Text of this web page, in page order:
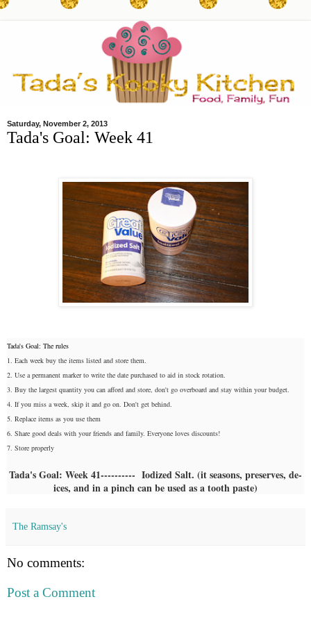
Saturday, November 2, 2013
Tada's Goal: Week 41
Tada's Goal: The rules
1. Each week buy the items listed and store them.
2. Use a permanent marker to write the date purchased to aid in stock rotation.
3. Buy the largest quantity you can afford and store, don't go overboard and stay within your budget.
4. If you miss a week, skip it and go on. Don't get behind.
5. Replace items as you use them
6. Share good deals with your friends and family. Everyone loves discounts!
7. Store properly
Tada's Goal: Week 41---------- Iodized Salt. (it seasons, preserves, de-
ices, and in a pinch can be used as a tooth paste)
The Ramsay's
No comments:
Post a Comment